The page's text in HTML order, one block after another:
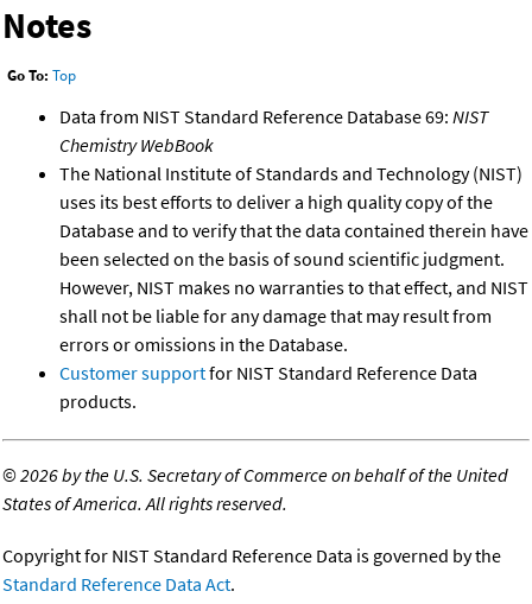
Notes
Go To: Top
Data from NIST Standard Reference Database 69: NIST
Chemistry WebBook
The National Institute of Standards and Technology (NIST)
uses its best efforts to deliver a high quality copy of the
Database and to verify that the data contained therein have
been selected on the basis of sound scientific judgment.
However, NIST makes no warranties to that effect, and NIST
shall not be liable for any damage that may result from
errors or omissions in the Database.
Customer supportfor NIST Standard Reference Data
products.
©2026 by the U.S. Secretary of Commerce on behalf of the United
States of America. All rights reserved.
Copyright for NIST Standard Reference Data is governed by the
Standard Reference Data Act.